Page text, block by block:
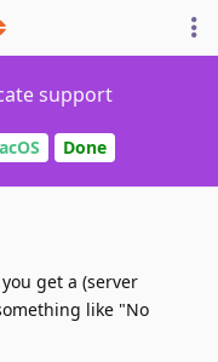
support
Done
get a (server
like "No